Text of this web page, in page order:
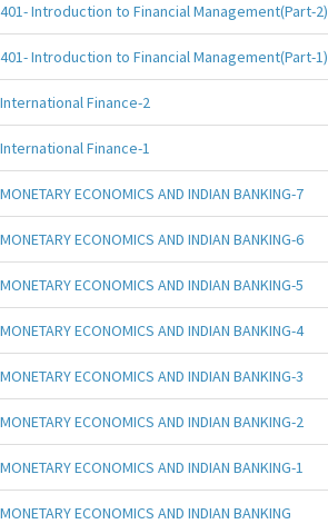
401- Introduction to Financial Management(Part-2)
401- Introduction to Financial Management(Part-1)
International Finance-2
International Finance-1
MONETARY ECONOMICS AND INDIAN BANKING-7
MONETARY ECONOMICS AND INDIAN BANKING-6
MONETARY ECONOMICS AND INDIAN BANKING-5
MONETARY ECONOMICS AND INDIAN BANKING-4
MONETARY ECONOMICS AND INDIAN BANKING-3
MONETARY ECONOMICS AND INDIAN BANKING-2
MONETARY ECONOMICS AND INDIAN BANKING-1
MONETARY ECONOMICS AND INDIAN BANKING